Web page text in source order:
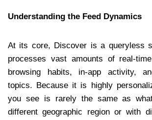
Understanding the Feed Dynamics
At its core, Discover is a queryless
processes vast amounts of real-
browsing habits, in-app activity,
topics. Because it is highly
you see is rarely the same as
different geographic region or with